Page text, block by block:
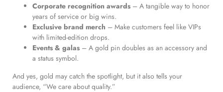
Corporate recognition awards – A tangible way to honor
years of service or big wins.
Exclusive brand merch – Make customers feel like VIPs
with limited-edition drops.
Events & galas – A gold pin doubles as an accessory and
a status symbol.
And yes, gold may catch the spotlight, but it also tells your
audience, “We care about quality.”